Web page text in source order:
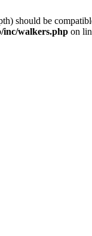
should be
inc/walkers.php on